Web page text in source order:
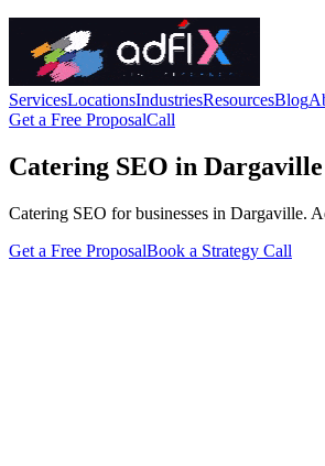
ServicesLocationsIndustriesResourcesBlog
Get a Free ProposalCall
Catering SEO in Dargaville
Catering SEO for businesses in Dargaville.
Get a Free ProposalBook a Strategy Call